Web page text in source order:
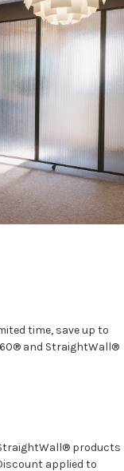
time, save up to
and StraightWall®
products
applied to